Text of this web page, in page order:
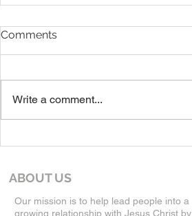
8-9-26 Worship Service
Comments
Write a comment...
ABOUT US
Our mission is to help lead people into a
growing relationship with Jesus Christ by